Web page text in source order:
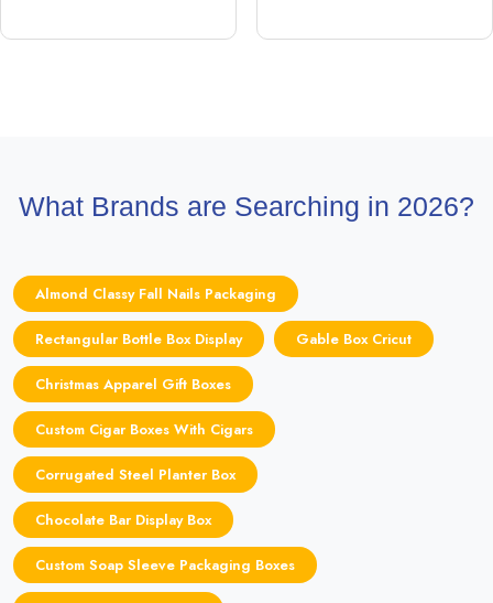
What Brands are Searching in 2026?
Almond Classy Fall Nails Packaging
Rectangular Bottle Box Display Gable Box Cricut
Christmas Apparel Gift Boxes
Custom Cigar Boxes With Cigars
Corrugated Steel Planter Box
Chocolate Bar Display Box
Custom Soap Sleeve Packaging Boxes